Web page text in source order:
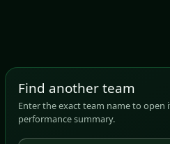
Find another team
Enter the exact team name to open
performance summary.